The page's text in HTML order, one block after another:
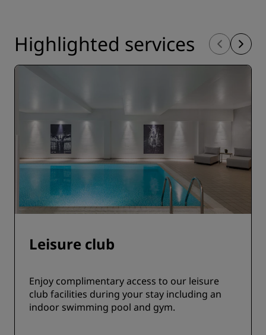
Highlighted services
Leisure club
Enjoy complimentary access to our leisure
club facilities during your stay including an
indoor swimming pool and gym.